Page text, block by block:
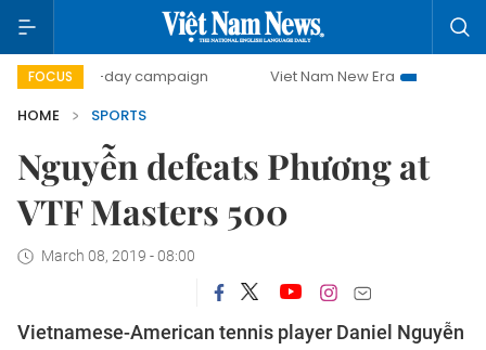
FOCUS
500-day campaign Viet Nam New Era
Bringing
HOME
SPORTS
Nguyễn defeats Phương at
VTF Masters 500
March 08, 2019 - 08:00
Vietnamese-American tennis player Daniel Nguyễn